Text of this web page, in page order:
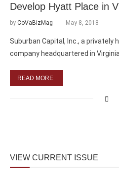
Develop Hyatt Place in
by CoVaBizMag May 8, 2018
Suburban Capital, Inc., a
company headquartered in
READ MORE
VIEW CURRENT ISSUE